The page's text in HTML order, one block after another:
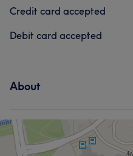
Credit card accepted
Debit card accepted
About